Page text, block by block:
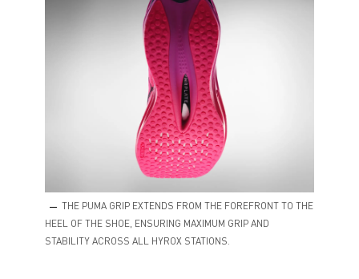
THE PUMA GRIP EXTENDS FROM THE FOREFRONT TO THE
HEEL OF THE SHOE, ENSURING MAXIMUM GRIP AND
STABILITY ACROSS ALL HYROX STATIONS.